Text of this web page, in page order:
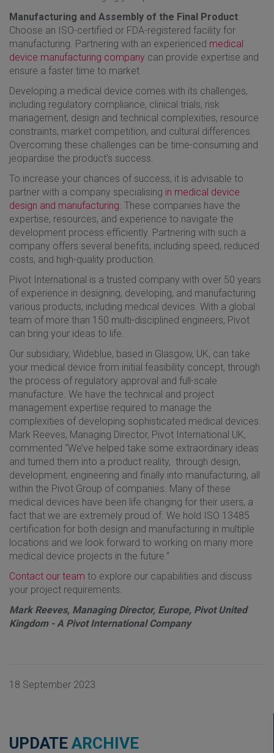
Manufacturing and Assembly of the Final Product:
Choose an ISO-certified or FDA-registered facility for
manufacturing. Partnering with an experienced medical
device manufacturing company can provide expertise and
ensure a faster time to market.
Developing a medical device comes with its challenges,
including regulatory compliance, clinical trials, risk
management, design and technical complexities, resource
constraints, market competition, and cultural differences.
Overcoming these challenges can be time-consuming and
jeopardise the product's success.
To increase your chances of success, it is advisable to
partner with a company specialising in medical device
design and manufacturing . These companies have the
expertise, resources, and experience to navigate the
development process efficiently. Partnering with such a
company offers several benefits, including speed, reduced
costs, and high-quality production.
Pivot International is a trusted company with over 50 years
of experience in designing, developing, and manufacturing
various products, including medical devices. With a global
team of more than 150 multi-disciplined engineers, Pivot
can bring your ideas to life.
Our subsidiary, Wideblue, based in Glasgow, UK, can take
your medical device from initial feasibility concept, through
the process of regulatory approval and full-scale
manufacture. We have the technical and project
management expertise required to manage the
complexities of developing sophisticated medical devices.
Mark Reeves, Managing Director, Pivot International UK,
commented “We’ve helped take some extraordinary ideas
and turned them into a product reality, through design,
development, engineering and finally into manufacturing, all
within the Pivot Group of companies. Many of these
medical devices have been life changing for their users, a
fact that we are extremely proud of. We hold ISO 13485
certification for both design and manufacturing in multiple
locations and we look forward to working on many more
medical device projects in the future.”
Contact our team to explore our capabilities and discuss
your project requirements.
Mark Reeves, Managing Director, Europe, Pivot United
Kingdom - A Pivot International Company
18 September 2023
UPDATE ARCHIVE